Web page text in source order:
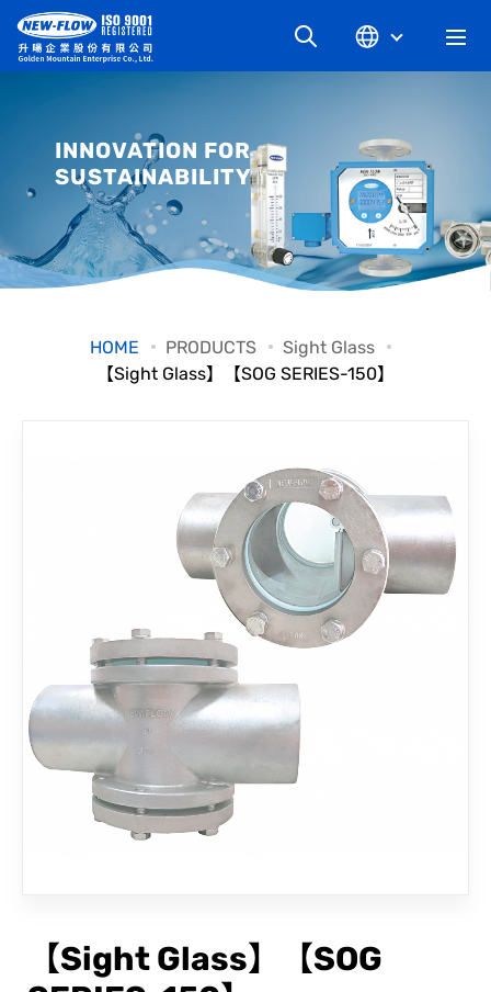
NEWS
KNOWLEDGE
CONTACT
INNOVATION FOR
SUSTAINABILITY
HOME PRODUCTS
Sight Glass
【Sight Glass】【SOG SERIES-150】
【Sight Glass】【SOG